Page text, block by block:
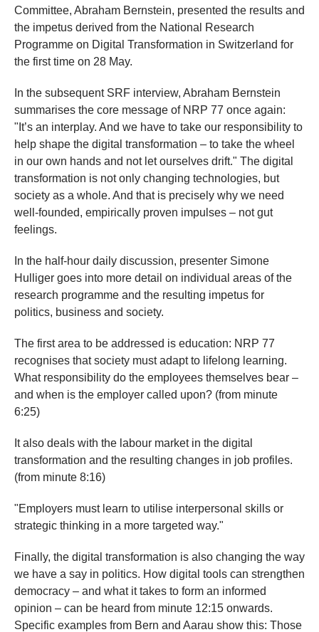
Committee, Abraham Bernstein, presented the results and
the impetus derived from the National Research
Programme on Digital Transformation in Switzerland for
the first time on 28 May.
In the subsequent SRF interview, Abraham Bernstein
summarises the core message of NRP 77 once again:
"It’s an interplay. And we have to take our responsibility to
help shape the digital transformation – to take the wheel
in our own hands and not let ourselves drift." The digital
transformation is not only changing technologies, but
society as a whole. And that is precisely why we need
well-founded, empirically proven impulses – not gut
feelings.
In the half-hour daily discussion, presenter Simone
Hulliger goes into more detail on individual areas of the
research programme and the resulting impetus for
politics, business and society.
The first area to be addressed is education: NRP 77
recognises that society must adapt to lifelong learning.
What responsibility do the employees themselves bear –
and when is the employer called upon? (from minute
6:25)
It also deals with the labour market in the digital
transformation and the resulting changes in job profiles.
(from minute 8:16)
"Employers must learn to utilise interpersonal skills or
strategic thinking in a more targeted way."
Finally, the digital transformation is also changing the way
we have a say in politics. How digital tools can strengthen
democracy – and what it takes to form an informed
opinion – can be heard from minute 12:15 onwards.
Specific examples from Bern and Aarau show this: Those